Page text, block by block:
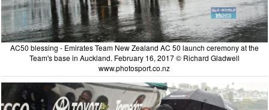
AC50 blessing - Emirates Team New Zealand AC 50 launch ceremony at the
Team's base in Auckland. February 16, 2017 © Richard Gladwell
www.photosport.co.nz